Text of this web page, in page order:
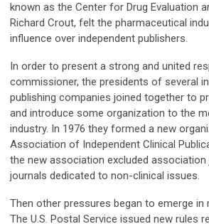
known as the Center for Drug Evaluation
Richard Crout, felt the pharmaceutical
influence over independent publishers.
In order to present a strong and united
commissioner, the presidents of several
publishing companies joined together to
and introduce some organization to the
industry. In 1976 they formed a new
Association of Independent Clinical
the new association excluded
journals dedicated to non-clinical issues.
Then other pressures began to emerge in
The U.S. Postal Service issued new rules